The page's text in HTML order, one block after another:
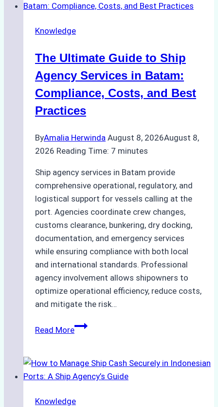
Right
Agency
Batam
for
Regulatory
Compliance
Knowledge
The Ultimate Guide to Ship
Agency Services in Batam:
Compliance, Costs, and Best
Practices
ByAmalia Herwinda August 8, 2026August 8,
2026 Reading Time: 7 minutes
Ship agency services in Batam provide
comprehensive operational, regulatory, and
logistical support for vessels calling at the
port. Agencies coordinate crew changes,
customs clearance, bunkering, dry docking,
documentation, and emergency services
while ensuring compliance with both local
and international standards. Professional
agency involvement allows shipowners to
optimize operational efficiency, reduce costs,
and mitigate the risk…
Read MoreThe
to
Ship
Services
Knowledge